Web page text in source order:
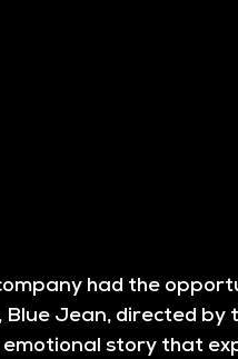
had the
Jean, directed by
emotional story that